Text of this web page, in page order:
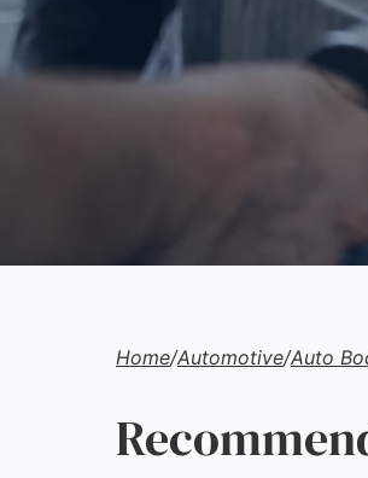
Home/Automotive/Auto